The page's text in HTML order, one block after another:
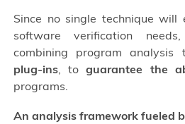
Since no single technique
software verification
combining program analysis
plug-ins, toguarantee the
programs.
An analysis framework fueled